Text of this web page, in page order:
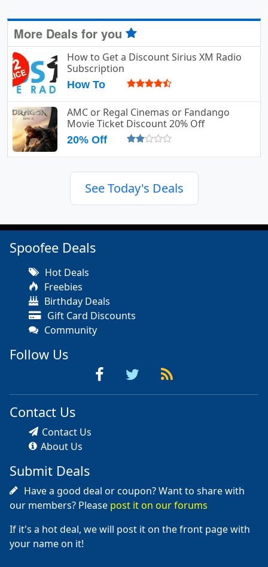
More Deals for you
How to Get a Discount Sirius XM Radio
Subscription
How To
AMC or Regal Cinemas or Fandango
Movie Ticket Discount 20% Off
20% Off
See Today's Deals
Spoofee Deals
Hot Deals
Freebies
Birthday Deals
Gift Card Discounts
Community
Follow Us
Contact Us
Contact Us
About Us
Submit Deals
Have a good deal or coupon? Want to share with
our members? Please post it on our forums
If it's a hot deal, we will post it on the front page with
your name on it!